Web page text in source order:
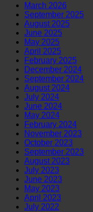
March 2026
September 2025
August 2025
June 2025
May 2025
April 2025
February 2025
December 2024
September 2024
August 2024
July 2024
June 2024
May 2024
February 2024
November 2023
October 2023
September 2023
August 2023
July 2023
June 2023
May 2023
April 2023
July 2022